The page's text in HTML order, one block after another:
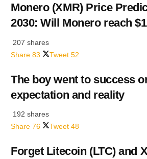
Monero (XMR) Price
2030: Will Monero reach
207 shares
Share 83 Tweet 52
The boy went to success
expectation and reality
192 shares
Share 76 Tweet 48
Forget Litecoin (LTC) and